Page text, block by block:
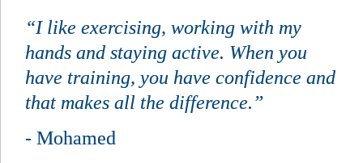
“I like exercising, working with my
hands and staying active. When you
have training, you have confidence and
that makes all the difference.”
- Mohamed